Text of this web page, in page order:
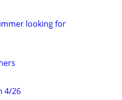
looking for
4/26